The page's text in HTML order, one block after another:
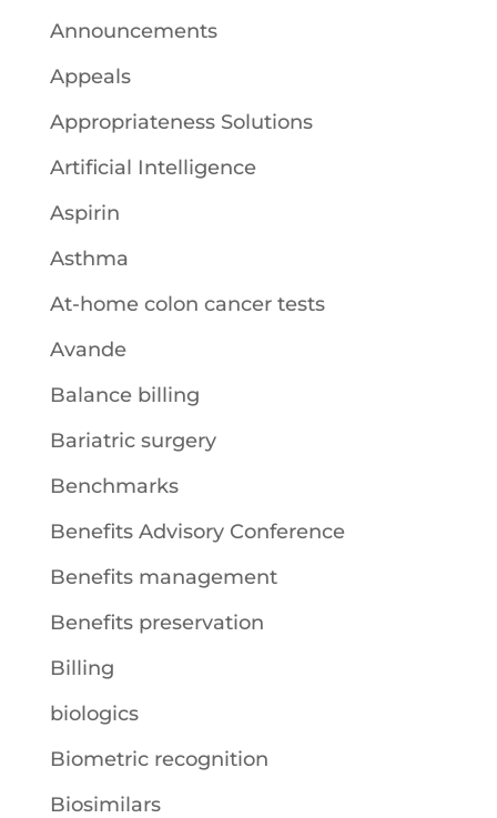
Announcements
Appeals
Appropriateness Solutions
Artificial Intelligence
Aspirin
Asthma
At-home colon cancer tests
Avande
Balance billing
Bariatric surgery
Benchmarks
Benefits Advisory Conference
Benefits management
Benefits preservation
Billing
biologics
Biometric recognition
Biosimilars